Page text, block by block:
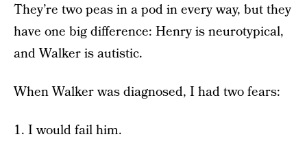
They’re two peas in a pod in every way, but they
have one big difference: Henry is neurotypical,
and Walker is autistic.
When Walker was diagnosed, I had two fears:
1. I would fail him.